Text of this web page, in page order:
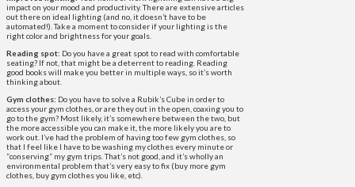
impact on your mood and productivity. There are extensive articles
out there on ideal lighting (and no, it doesn’t have to be
automated!). Take a moment to consider if your lighting is the
right color and brightness for your goals.
Reading spot: Do you have a great spot to read with comfortable
seating? If not, that might be a deterrent to reading. Reading
good books will make you better in multiple ways, so it’s worth
thinking about.
Gym clothes: Do you have to solve a Rubik’s Cube in order to
access your gym clothes, or are they out in the open, coaxing you to
go to the gym? Most likely, it’s somewhere between the two, but
the more accessible you can make it, the more likely you are to
work out. I’ve had the problem of having too few gym clothes, so
that I feel like I have to be washing my clothes every minute or
“conserving” my gym trips. That’s not good, and it’s wholly an
environmental problem that’s very easy to fix (buy more gym
clothes, buy gym clothes you like, etc).